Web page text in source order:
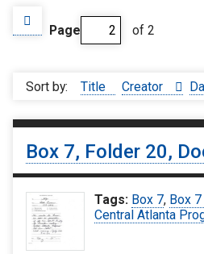
Page of 2
Sort by: Title Creator
Box 7, Folder 20,
Tags: Box 7, Box
Central Atlanta